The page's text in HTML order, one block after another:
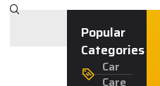
Popular
Categories
Car
Care